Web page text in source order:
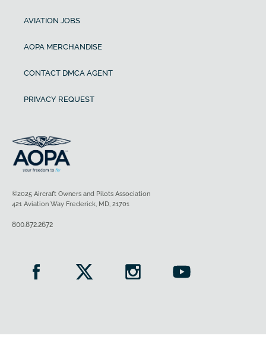
AVIATION JOBS
AOPA MERCHANDISE
CONTACT DMCA AGENT
PRIVACY REQUEST
©2025 Aircraft Owners and Pilots Association
421 Aviation Way Frederick, MD, 21701
800.872.2672